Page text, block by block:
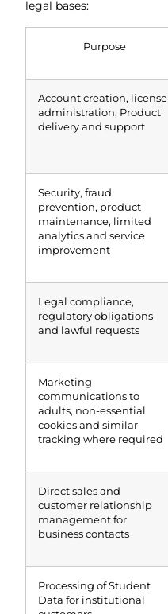
legal bases:
Purpose
Account creation, license
administration, Product
delivery and support
Security, fraud
prevention, product
maintenance, limited
analytics and service
improvement
Legal compliance,
regulatory obligations
and lawful requests
Marketing
communications to
adults, non-essential
cookies and similar
tracking where required
Direct sales and
customer relationship
management for
business contacts
Processing of Student
Data for institutional